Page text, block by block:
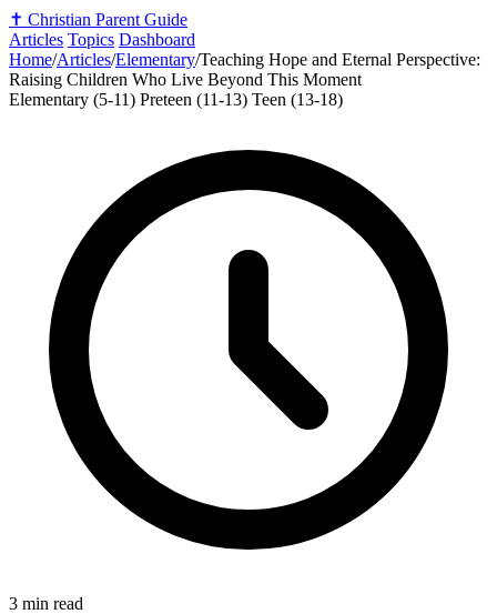
✝️ Christian Parent Guide
Articles Topics Dashboard
Home/Articles/Elementary/Teaching Hope and Eternal Perspective:
Raising Children Who Live Beyond This Moment
Elementary (5-11) Preteen (11-13) Teen (13-18)
3 min read